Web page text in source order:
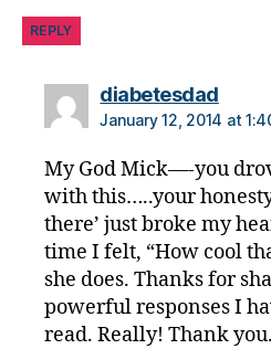
REPLY
diabetesdadsays:
January 12, 2014 at
My God Mick—-you
with this…..your
there’ just broke my
time I felt, “How cool
she does. Thanks for
powerful responses I
read. Really! Thank you.